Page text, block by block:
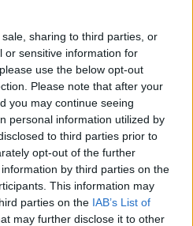
sharing to third parties, or
or sensitive information for
use the below opt-out
Please note that after your
you may continue seeing
personal information utilized by
to third parties prior to
opt-out of the further
by third parties on the
This information may
parties on the IAB’s List of
may further disclose it to other
Mick Jagger grin
suite, though elegantly
small and not flood with
lighting, a large TV
some complimentary truffles,
brownies – make the room
are 131 rooms at the
but only four have rooms